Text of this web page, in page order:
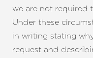
we are not required
Under these
in writing stating
request and